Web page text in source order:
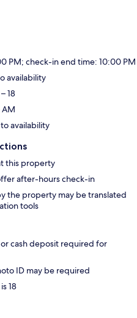
PM; check-in end time: 10:00 PM
availability
18
AM
availability
this property
after-hours check-in
the property may be translated
tools
cash deposit required for
ID may be required
18